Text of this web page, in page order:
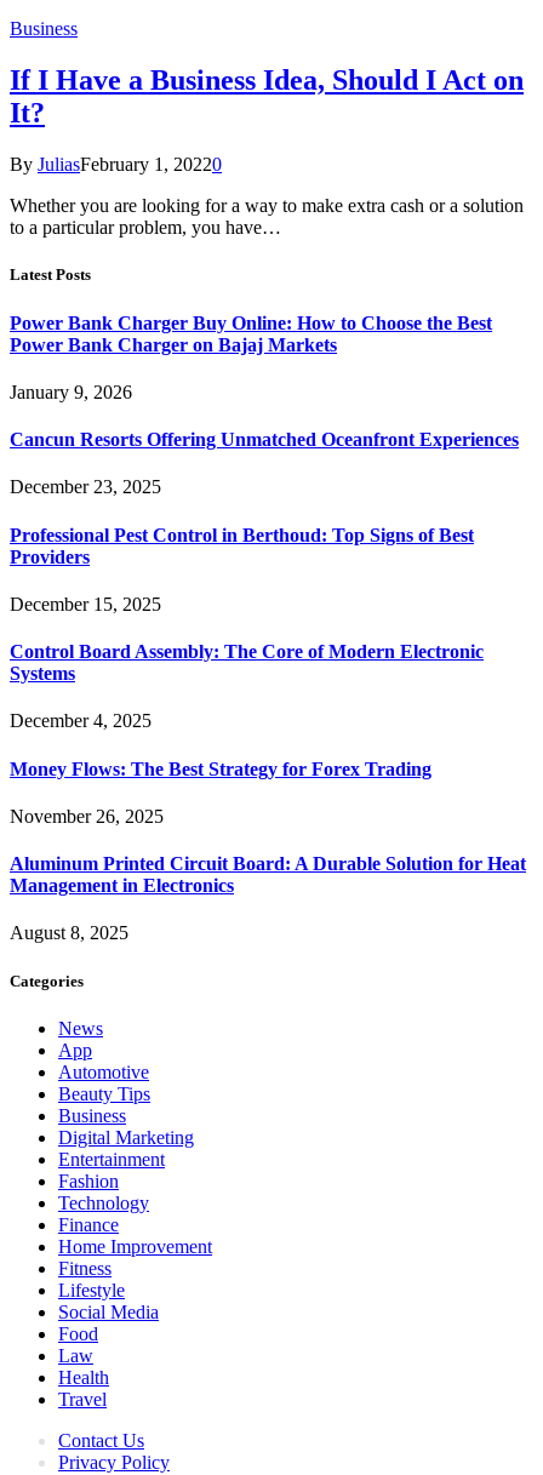
Business
If I Have a Business Idea, Should I Act on
It?
By JuliasFebruary 1, 20220
Whether you are looking for a way to make extra cash or a solution
to a particular problem, you have…
Latest Posts
Power Bank Charger Buy Online: How to Choose the Best
Power Bank Charger on Bajaj Markets
January 9, 2026
Cancun Resorts Offering Unmatched Oceanfront Experiences
December 23, 2025
Professional Pest Control in Berthoud: Top Signs of Best
Providers
December 15, 2025
Control Board Assembly: The Core of Modern Electronic
Systems
December 4, 2025
Money Flows: The Best Strategy for Forex Trading
November 26, 2025
Aluminum Printed Circuit Board: A Durable Solution for Heat
Management in Electronics
August 8, 2025
Categories
News
App
Automotive
Beauty Tips
Business
Digital Marketing
Entertainment
Fashion
Technology
Finance
Home Improvement
Fitness
Lifestyle
Social Media
Food
Law
Health
Travel
Contact Us
Privacy Policy